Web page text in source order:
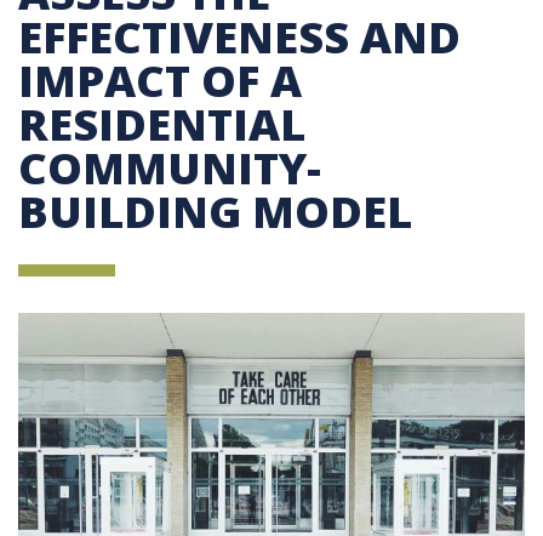
EFFECTIVENESS AND
IMPACT OF A
RESIDENTIAL
COMMUNITY-
BUILDING MODEL